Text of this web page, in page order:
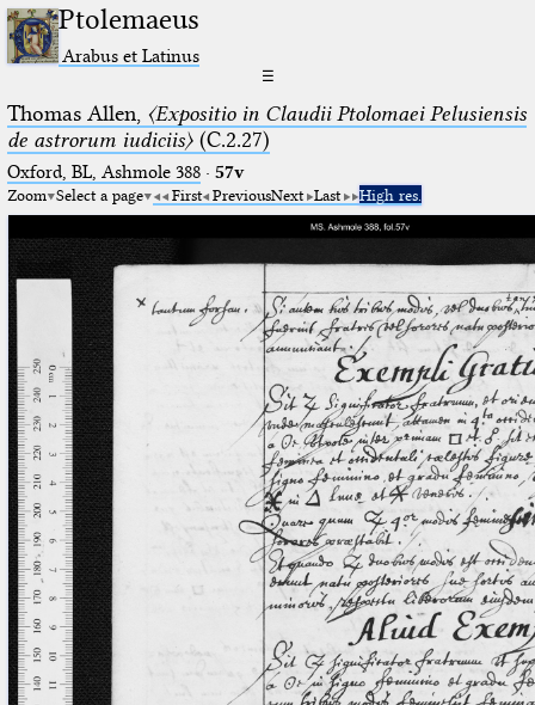
Ptolemaeus
Arabus et Latinus
☰
Thomas Allen, 〈Expositio in Claudii Ptolomaei Pelusiensis
de astrorum iudiciis〉(C.2.27)
Oxford, BL, Ashmole 388· 57v
Zoom Select a page First PreviousNext Last High res.